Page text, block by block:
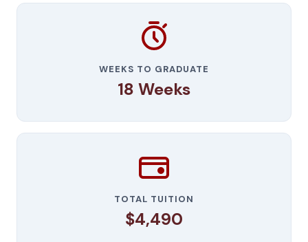
WEEKS TO GRADUATE
18 Weeks
TOTAL TUITION
$4,490